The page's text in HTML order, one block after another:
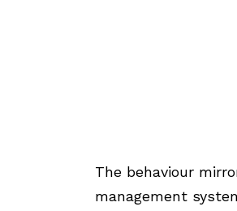
The behaviour
management